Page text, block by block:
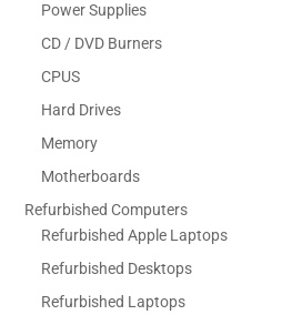
Power Supplies
CD / DVD Burners
CPUS
Hard Drives
Memory
Motherboards
Refurbished Computers
Refurbished Apple Laptops
Refurbished Desktops
Refurbished Laptops